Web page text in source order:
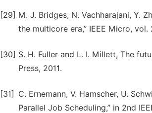
[29] M. J. Bridges, N. Vachharajani, Y.
the multicore era,” IEEE Micro, vol.
[30] S. H. Fuller and L. I. Millett, The
Press, 2011.
[31]
C. Ernemann, V. Hamscher, U.
Parallel Job Scheduling,” in 2nd